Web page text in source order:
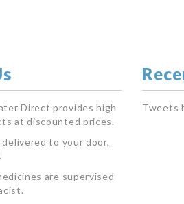
Direct provides high
at discounted prices.
to your door,
are supervised
Tweets